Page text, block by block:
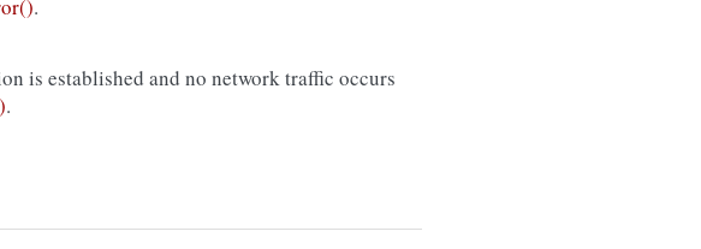
.
is established and no network traffic occurs
.